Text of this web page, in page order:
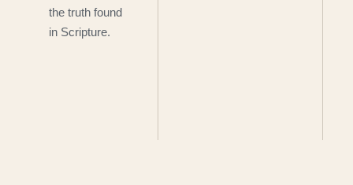
the truth found
in Scripture.